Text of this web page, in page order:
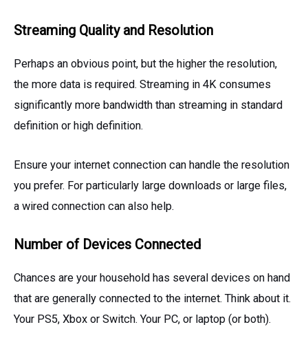
Streaming Quality and Resolution
Perhaps an obvious point, but the higher the resolution,
the more data is required. Streaming in 4K consumes
significantly more bandwidth than streaming in standard
definition or high definition.
Ensure your internet connection can handle the resolution
you prefer. For particularly large downloads or large files,
a wired connection can also help.
Number of Devices Connected
Chances are your household has several devices on hand
that are generally connected to the internet. Think about it.
Your PS5, Xbox or Switch. Your PC, or laptop (or both).